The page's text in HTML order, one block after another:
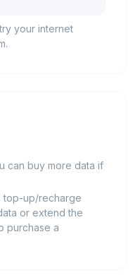
your internet
can buy more data if
top-up/recharge
or extend the
purchase a